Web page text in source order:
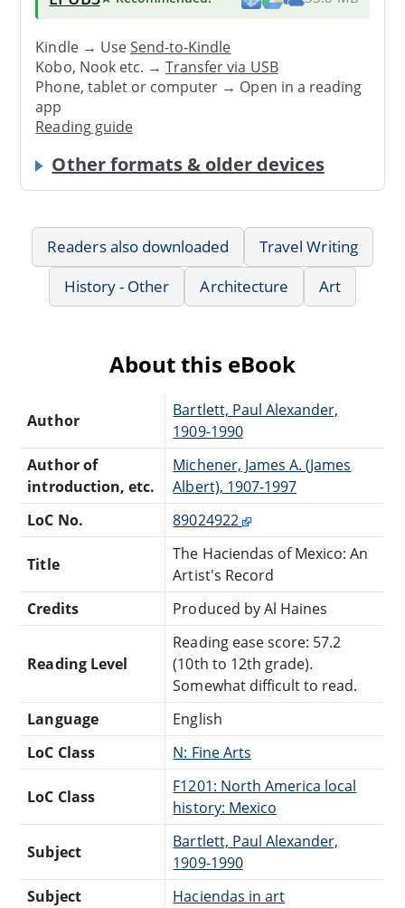
Kindle → UseSend-to-Kindle
Kobo, Nook etc. →Transfer via USB
Phone, tablet or computer → Open in a reading
app
Reading guide
Other formats & older devices
Readers also downloaded
Travel Writing
History - Other
Architecture Art
About this eBook
Author
Bartlett, Paul Alexander,
1909-1990
Author of
introduction, etc.
Michener, James A. (James
Albert), 1907-1997
LoC No.
89024922
Title
The Haciendas of Mexico: An
Artist's Record
Credits
Produced by Al Haines
Reading Level
Reading ease score: 57.2
(10th to 12th grade).
Somewhat difficult to read.
Language
English
LoC Class
N: Fine Arts
LoC Class
F1201: North America local
history: Mexico
Subject
Bartlett, Paul Alexander,
1909-1990
Subject
Haciendas in art